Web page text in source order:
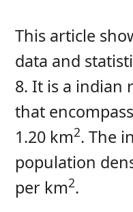
This article
data and
8. It is a indian
that
1.20 km2. The
population
per km2.